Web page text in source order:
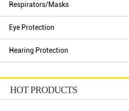
Respirators/Masks
Eye Protection
Hearing Protection
HOT PRODUCTS